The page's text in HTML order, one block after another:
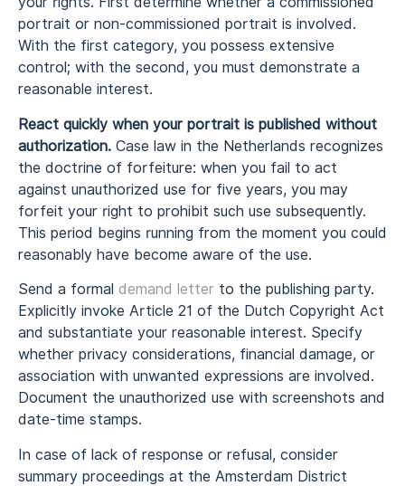
portrait or non-commissioned portrait is involved.
With the first category, you possess extensive
control; with the second, you must demonstrate a
reasonable interest.
React quickly when your portrait is published without
authorization. Case law in the Netherlands recognizes
the doctrine of forfeiture: when you fail to act
against unauthorized use for five years, you may
forfeit your right to prohibit such use subsequently.
This period begins running from the moment you could
reasonably have become aware of the use.
Send a formal demand letter to the publishing party.
Explicitly invoke Article 21 of the Dutch Copyright Act
and substantiate your reasonable interest. Specify
whether privacy considerations, financial damage, or
association with unwanted expressions are involved.
Document the unauthorized use with screenshots and
date-time stamps.
In case of lack of response or refusal, consider
summary proceedings at the Amsterdam District